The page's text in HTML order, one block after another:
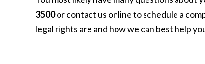
3500or contact us online to schedule a
legal rights are and how we can best help